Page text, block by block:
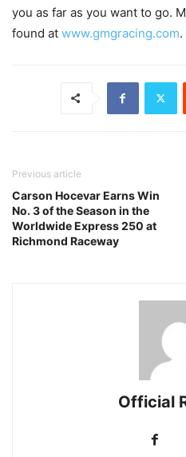
you as far as you want to go.
found at www.gmgracing.com.
Previous article
Carson Hocevar Earns Win
No. 3 of the Season in the
Worldwide Express 250 at
Richmond Raceway
Official